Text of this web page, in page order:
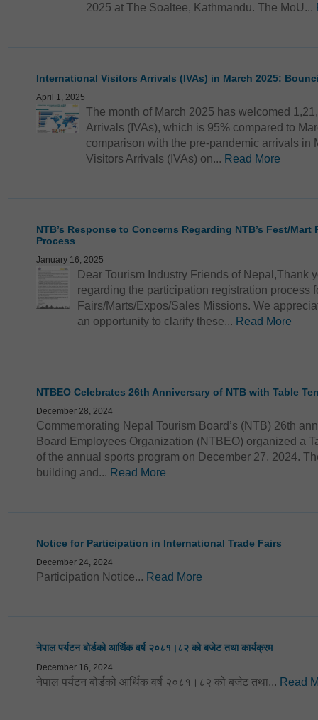
2025 at The Soaltee, Kathmandu. The MoU...
International Visitors Arrivals (IVAs) in March 2025:
April 1, 2025
The month of March 2025 has welcomed
Arrivals (IVAs), which is 95% compared to
comparison with the pre-pandemic arrivals in
Visitors Arrivals (IVAs) on... Read More
NTB’s Response to Concerns Regarding NTB’s Fest/
Process
January 16, 2025
Dear Tourism Industry Friends of Nepal,Thank
regarding the participation registration process
Fairs/Marts/Expos/Sales Missions. We
an opportunity to clarify these... Read More
NTBEO Celebrates 26th Anniversary of NTB with Table
December 28, 2024
Commemorating Nepal Tourism Board’s (NTB) 26th
Board Employees Organization (NTBEO) organized a
of the annual sports program on December 27, 2024.
building and... Read More
Notice for Participation in International Trade Fairs
December 24, 2024
Participation Notice... Read More
नेपाल पर्यटन बोर्डको आर्थिक वर्ष २०८१।८२ को बजेट तथा कार्यक्रम
December 16, 2024
नेपाल पर्यटन बोर्डको आर्थिक वर्ष २०८१।८२ को बजेट तथा... Read